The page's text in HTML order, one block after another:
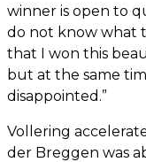
winner is open to
do not know what
that I won this
but at the same
disappointed.”
Vollering
der Breggen was